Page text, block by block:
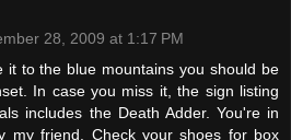
28, 2009 at 1:17 PM
it to the blue mountains you should be
In case you miss it, the sign listing
includes the Death Adder. You're in
my friend. Check your shoes for box